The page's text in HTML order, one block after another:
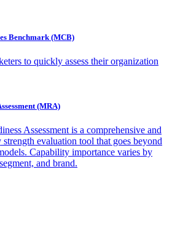
Benchmark (MCB)
to quickly assess their organization
(MRA)
Assessment is a comprehensive and
evaluation tool that goes beyond
Capability importance varies by
and brand.